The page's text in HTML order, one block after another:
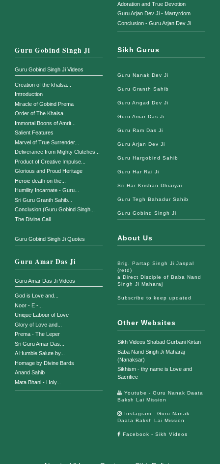
Adoration and True Devotion
Guru Arjan Dev Ji - Martyrdom
Conclusion - Guru Arjan Dev Ji
Guru Gobind Singh Ji
Guru Gobind Singh Ji Videos
Creation of the khalsa...
Introduction
Miracle of Gobind Prema
Order of The Khalsa...
Immortal Boons of Amrit...
Salient Features
Marvel of True Surrender...
Deliverance from Mighty Clutches...
Product of Creative Impulse...
Glorious and Proud Heritage
Heroic death on the...
Humility Incarnate - Guru...
Sri Guru Granth Sahib...
Conclusion (Guru Gobind Singh...
The Divine Call
Guru Gobind Singh Ji Quotes
Guru Amar Das Ji
Guru Amar Das Ji Videos
God is Love and...
Noor - E -...
Unique Labour of Love
Glory of Love and...
Prema - The Leper
Sri Guru Amar Das...
A Humble Salute by...
Homage by Divine Bards
Anand Sahib
Mata Bhani - Holy...
Sikh Gurus
Guru Nanak Dev Ji
Guru Granth Sahib
Guru Angad Dev Ji
Guru Amar Das Ji
Guru Ram Das Ji
Guru Arjan Dev Ji
Guru Hargobind Sahib
Guru Har Rai Ji
Sri Har Krishan Dhiaiyai
Guru Tegh Bahadur Sahib
Guru Gobind Singh Ji
About Us
Brig. Partap Singh Ji Jaspal
(retd)
a Direct Disciple of Baba Nand
Singh Ji Maharaj
Subscribe to keep updated
Other Websites
Sikh Videos Shabad Gurbani Kirtan
Baba Nand Singh Ji Maharaj
(Nanaksar)
Sikhism - thy name is Love and
Sacrifice
Youtube - Guru Nanak Daata
Baksh Lai Mission
Instagram - Guru Nanak
Daata Baksh Lai Mission
Facebook - Sikh Videos